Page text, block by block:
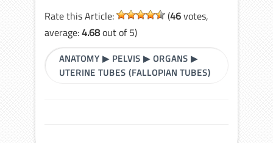
Rate this Article: (46votes,
average:4.68out of 5)
ANATOMY ▶ PELVIS ▶ORGANS ▶
UTERINE TUBES (FALLOPIAN TUBES)